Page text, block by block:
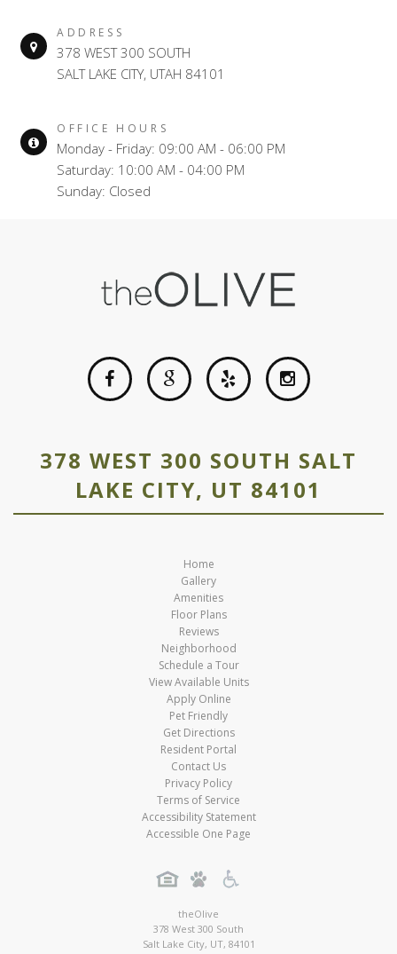
ADDRESS
378 WEST 300 SOUTH
SALT LAKE CITY, UTAH 84101
OFFICE HOURS
Monday - Friday: 09:00 AM - 06:00 PM
Saturday: 10:00 AM - 04:00 PM
Sunday: Closed
378 WEST 300 SOUTH SALT
LAKE CITY, UT 84101
Home
Gallery
Amenities
Floor Plans
Reviews
Neighborhood
Schedule a Tour
View Available Units
Apply Online
Pet Friendly
Get Directions
Resident Portal
Contact Us
Privacy Policy
Terms of Service
Accessibility Statement
Accessible One Page
theOlive
378 West 300 South
Salt Lake City, UT, 84101